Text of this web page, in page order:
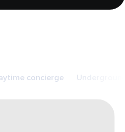
concierge